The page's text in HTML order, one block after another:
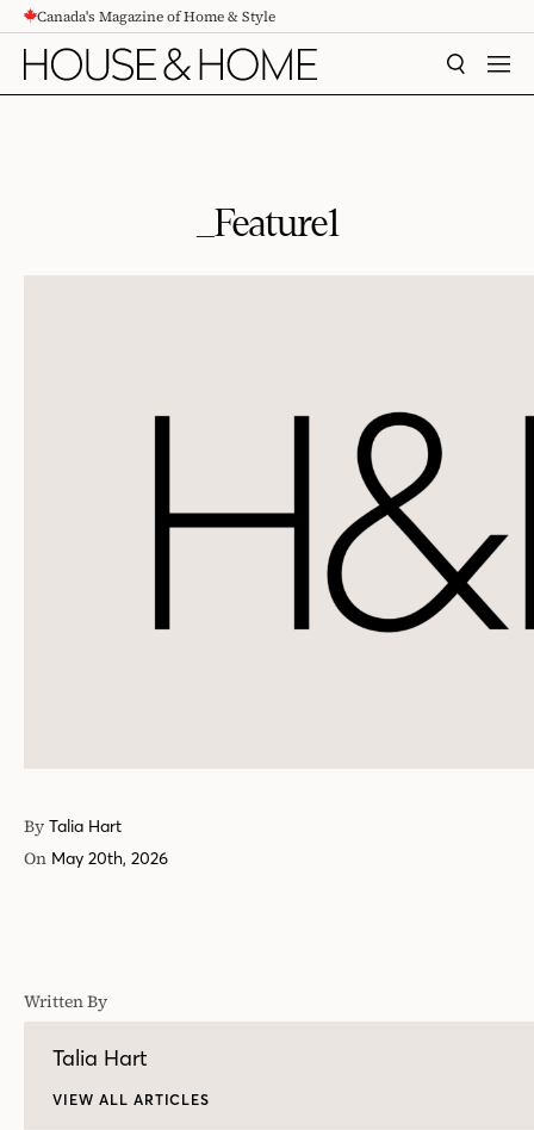
CONTENTCanada's Magazine of Home & Style
SEARCH
_Feature1
By Talia Hart
On May 20th, 2026
Written By
Talia Hart
VIEW ALL ARTICLES